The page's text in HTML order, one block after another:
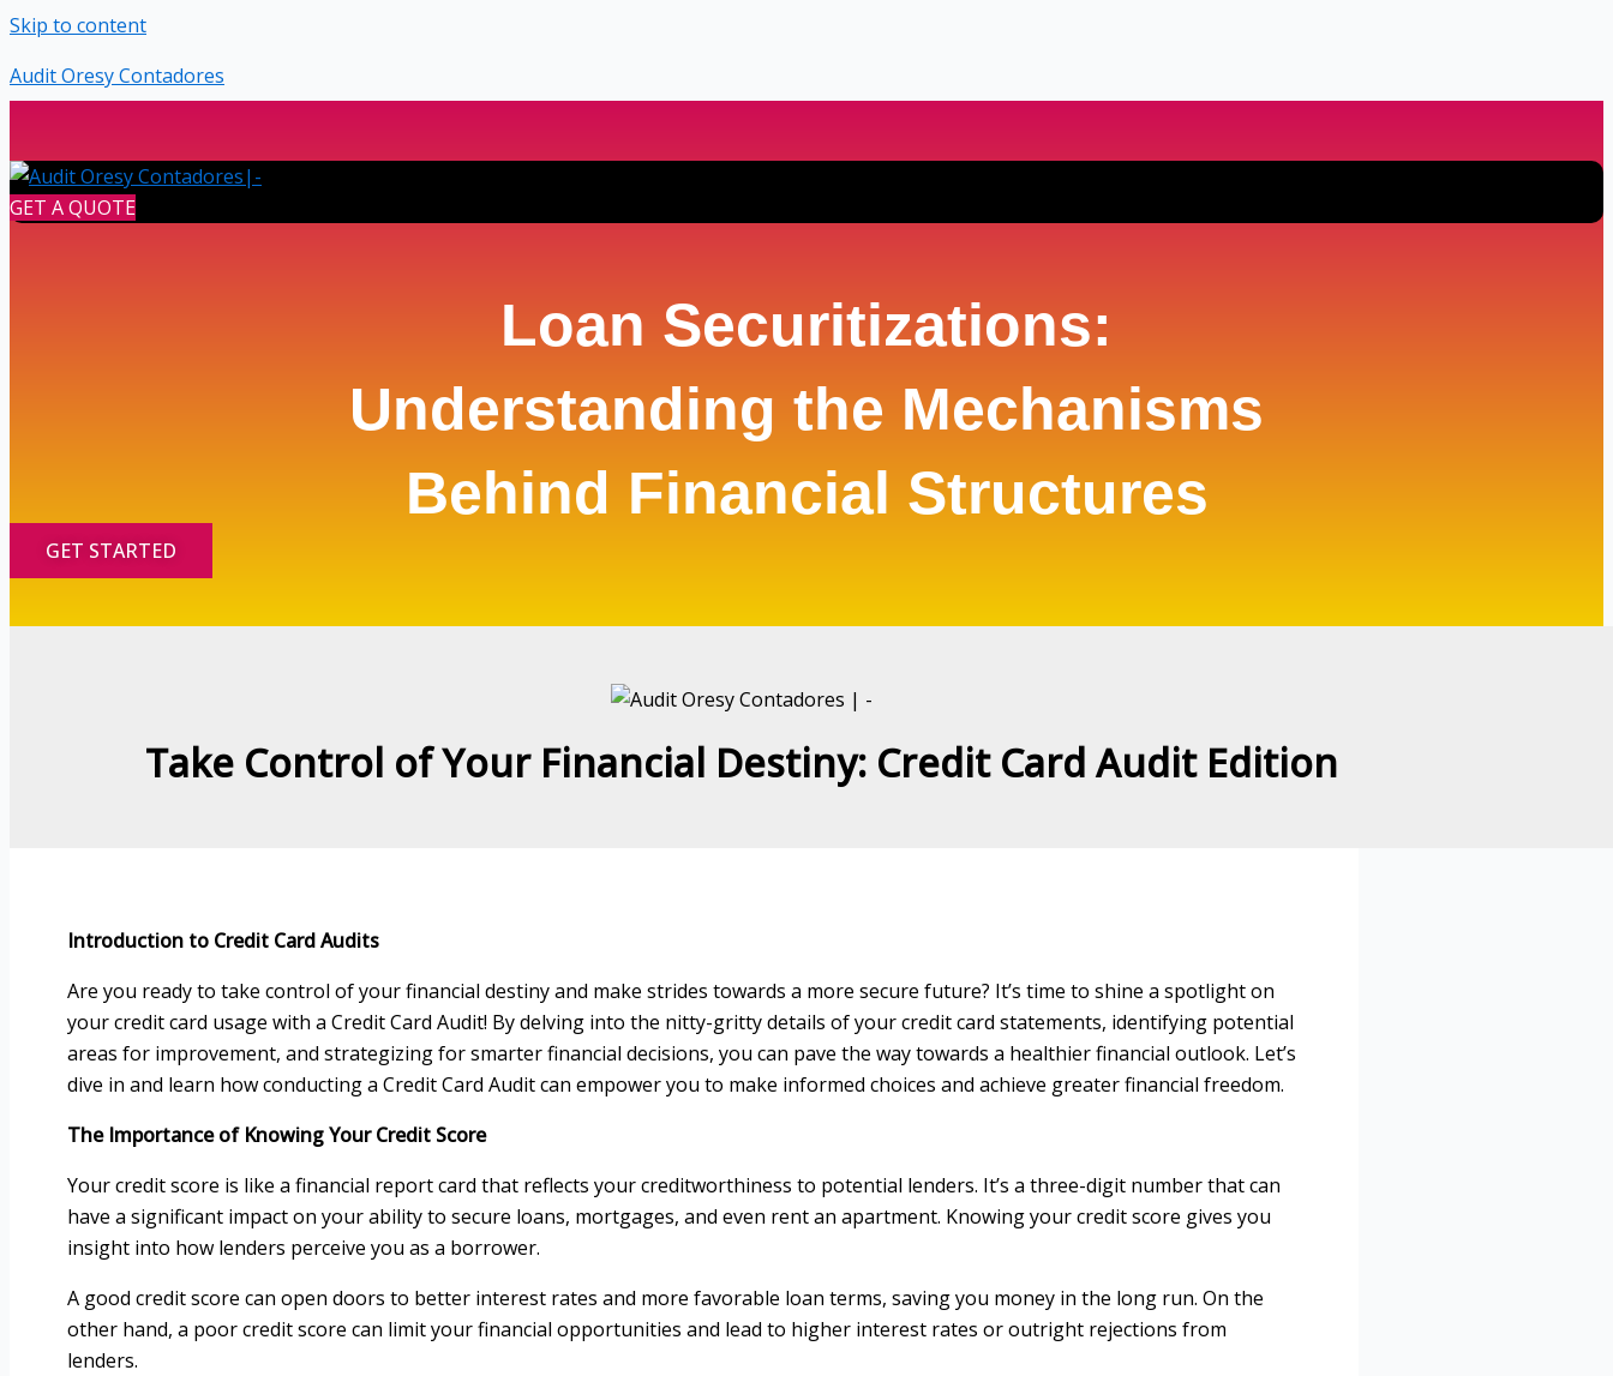
Skip to content
Audit Oresy Contadores
GET A QUOTE
Loan Securitizations:
Understanding the Mechanisms
Behind Financial Structures
GET STARTED
Take Control of Your Financial Destiny: Credit Card Audit Edition
Introduction to Credit Card Audits
Are you ready to take control of your financial destiny and make strides towards a more secure future? It’s time to shine a spotlight on
your credit card usage with a Credit Card Audit! By delving into the nitty-gritty details of your credit card statements, identifying potential
areas for improvement, and strategizing for smarter financial decisions, you can pave the way towards a healthier financial outlook. Let’s
dive in and learn how conducting a Credit Card Audit can empower you to make informed choices and achieve greater financial freedom.
The Importance of Knowing Your Credit Score
Your credit score is like a financial report card that reflects your creditworthiness to potential lenders. It’s a three-digit number that can
have a significant impact on your ability to secure loans, mortgages, and even rent an apartment. Knowing your credit score gives you
insight into how lenders perceive you as a borrower.
A good credit score can open doors to better interest rates and more favorable loan terms, saving you money in the long run. On the
other hand, a poor credit score can limit your financial opportunities and lead to higher interest rates or outright rejections from
lenders.